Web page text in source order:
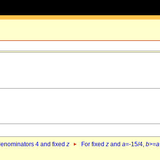
4 and fixed z For fixed z and a=-15/4, b>=a